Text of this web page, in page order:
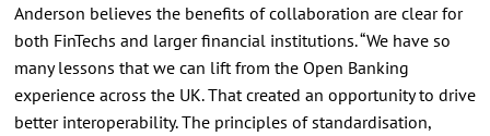
Anderson believes the benefits of collaboration are clear for
both FinTechs and larger financial institutions. “We have so
many lessons that we can lift from the Open Banking
experience across the UK. That created an opportunity to drive
better interoperability. The principles of standardisation,